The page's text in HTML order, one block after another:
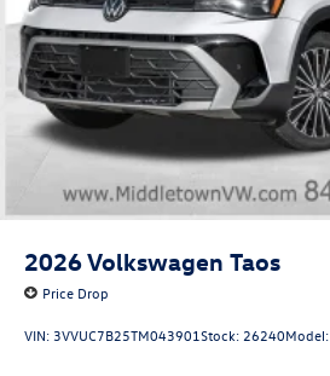
2026Volkswagen Taos
Price Drop
VIN: 3VVUC7B25TM043901Stock: 26240Model: